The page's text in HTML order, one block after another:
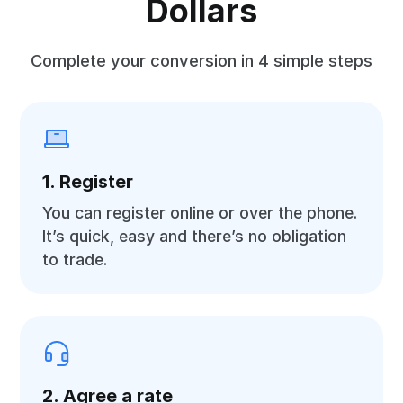
Dollars
Complete your conversion in 4 simple steps
1. Register
You can register online or over the phone.
It’s quick, easy and there’s no obligation
to trade.
2. Agree a rate